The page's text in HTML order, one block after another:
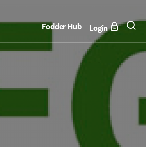
Fodder Hub Login